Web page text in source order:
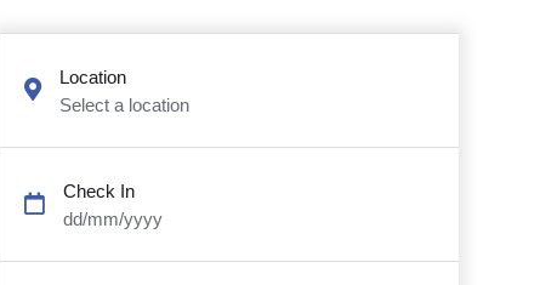
Location
Select a location
Check In
dd/mm/yyyy